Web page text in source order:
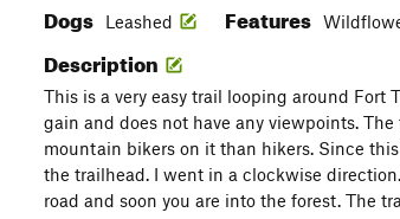
Dogs Leashed Features
Description
This is a very easy trail looping around Fort
gain and does not have any viewpoints.
mountain bikers on it than hikers. Since
the trailhead. I went in a clockwise
road and soon you are into the forest. The